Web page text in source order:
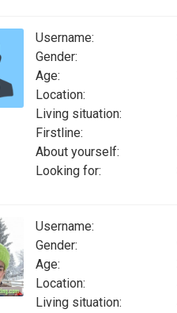
Username:
Gender:
Age:
Location:
Living situation:
Firstline:
About yourself:
Looking for:
Username:
Gender:
Age:
Location:
Living situation: